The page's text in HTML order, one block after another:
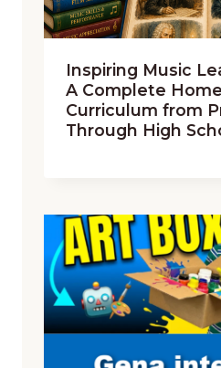
Inspiring Music
A Complete
Curriculum from
Through High